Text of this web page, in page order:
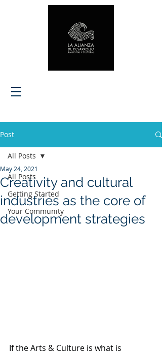
Post
All Posts
Getting Started
Your Community
All Posts
Creativity and cultural
industries as the core of
development strategies
May 24, 2021
If the Arts & Culture is what is